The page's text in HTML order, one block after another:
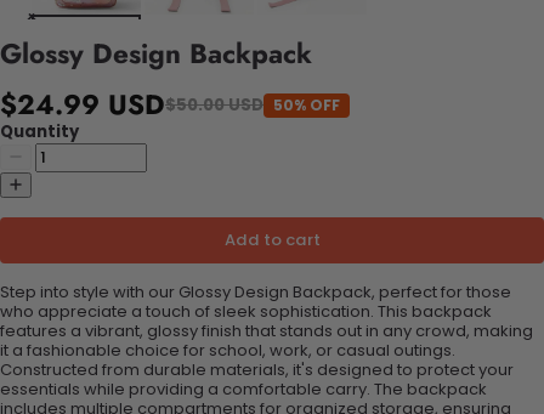
Glossy Design Backpack
$24.99 USD$50.00 USD 50% OFF
Quantity
Add to cart
Step into style with our Glossy Design Backpack, perfect for those
who appreciate a touch of sleek sophistication. This backpack
features a vibrant, glossy finish that stands out in any crowd, making
it a fashionable choice for school, work, or casual outings.
Constructed from durable materials, it's designed to protect your
essentials while providing a comfortable carry. The backpack
includes multiple compartments for organized storage, ensuring